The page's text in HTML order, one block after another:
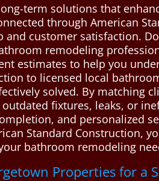
term solutions that
through American
customer satisfaction.
remodeling
estimates to help you
to licensed local
solved. By matching
fixtures, leaks, or
and personalized
Standard Construction,
bathroom remodeling
Properties for a